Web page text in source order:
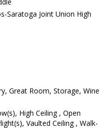
Saratoga Joint Union High
Great Room, Storage, Wine
High Ceiling , Open
Vaulted Ceiling , Walk-